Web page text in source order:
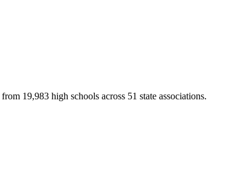
19,983 high schools across 51 state associations.